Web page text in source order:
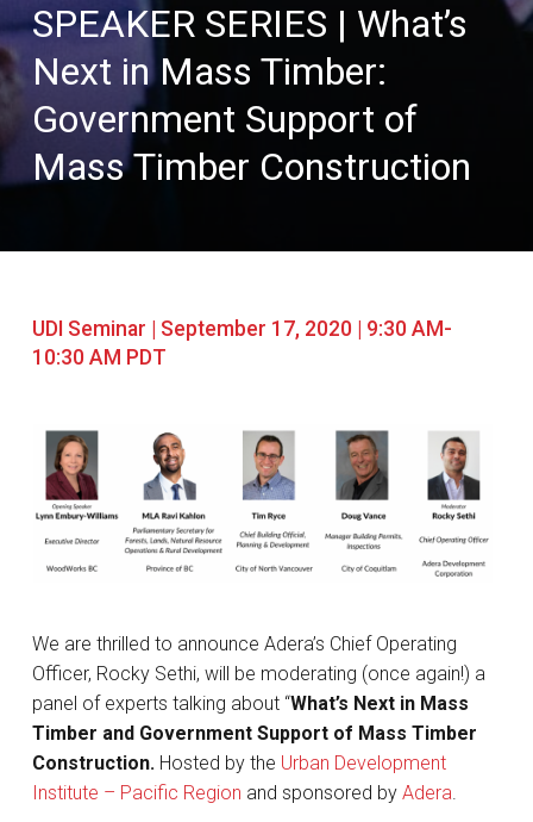
SPEAKER SERIES | What’s
Next in Mass Timber:
Government Support of
Mass Timber Construction
UDI Seminar | September 17, 2020 | 9:30 AM-
10:30 AM PDT
We are thrilled to announce Adera’s Chief Operating
Officer, Rocky Sethi, will be moderating (once again!) a
panel of experts talking about “What’s Next in Mass
Timber and Government Support of Mass Timber
Construction. Hosted by the Urban Development
Institute – Pacific Region and sponsored by Adera.